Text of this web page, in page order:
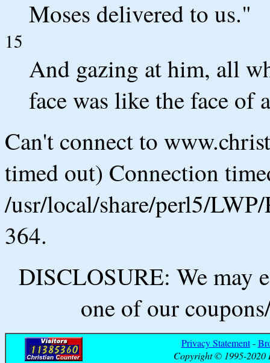
Moses delivered to us."
15
And gazing at him, all
face was like the face of
Can't connect to
timed out) Connection
/usr/local/share/perl5/
364.
DISCLOSURE: We may
one of our
Privacy Statement-
Copyright © 1995-2020